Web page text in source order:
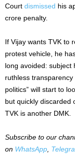
Court dismissed his
crore penalty.
If Vijay wants TVK to
protest vehicle, he
long avoided: subject
ruthless
politics” will start to
but quickly discarded
TVK is another DMK.
Subscribe to our
on WhatsApp